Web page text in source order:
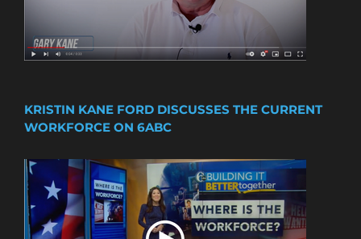
KRISTIN KANE FORD DISCUSSES THE CURRENT
WORKFORCE ON 6ABC